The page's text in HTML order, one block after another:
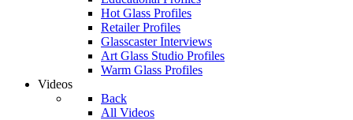
Hot Glass Profiles
Retailer Profiles
Glasscaster Interviews
Art Glass Studio Profiles
Warm Glass Profiles
Videos
Back
All Videos